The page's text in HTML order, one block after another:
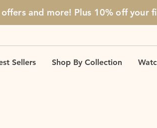
and more! Plus 10% offyour
Sellers Shop By Collection